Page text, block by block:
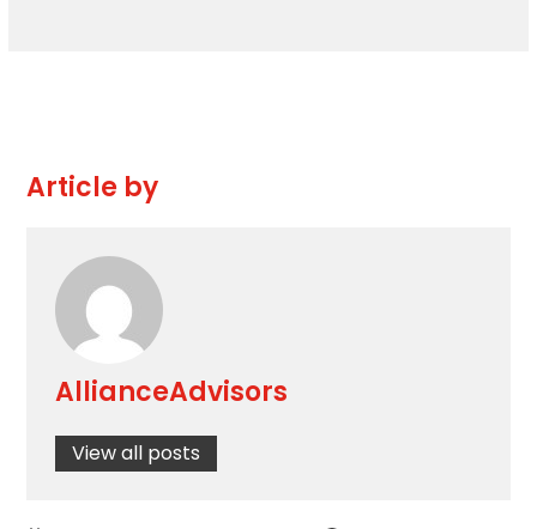
Article by
AllianceAdvisors
View all posts